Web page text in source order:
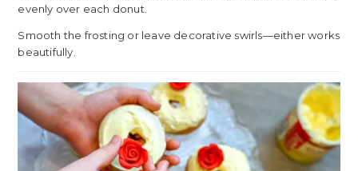
evenly over each donut.
Smooth the frosting or leave decorative swirls—either works
beautifully.